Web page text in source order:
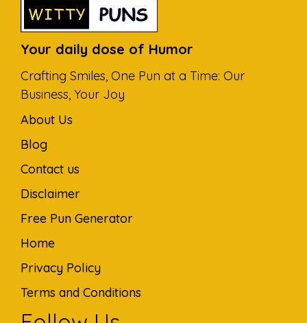
Your daily dose of Humor
Crafting Smiles, One Pun at a Time: Our
Business, Your Joy
About Us
Blog
Contact us
Disclaimer
Free Pun Generator
Home
Privacy Policy
Terms and Conditions